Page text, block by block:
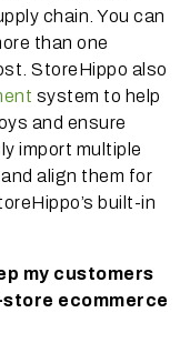
chain. You can
than one
StoreHippo also
system to help
and ensure
import multiple
align them for
built-in
my customers
ecommerce